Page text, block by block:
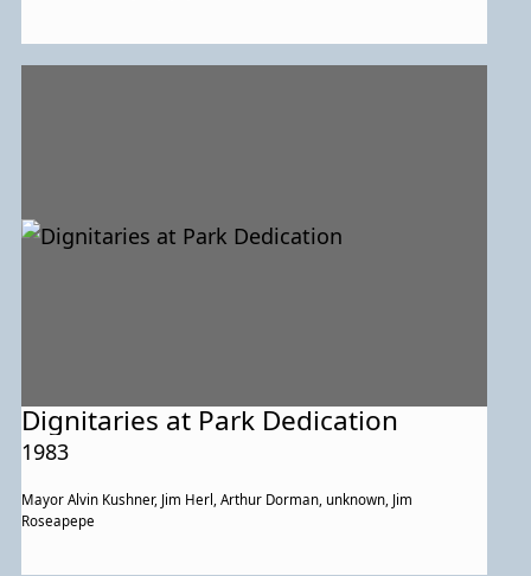
Dignitaries at Park Dedication
1983
Mayor Alvin Kushner, Jim Herl, Arthur Dorman, unknown, Jim
Roseapepe